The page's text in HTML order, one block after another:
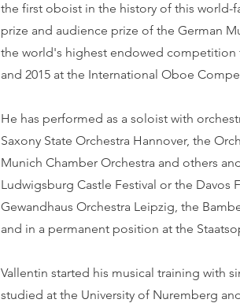
the first oboist in the history of this world-
prize and audience prize of the German
the world's highest endowed competition
and 2015 at the International Oboe
He has performed as a soloist with
Saxony State Orchestra Hannover, the
Munich Chamber Orchestra and others
Ludwigsburg Castle Festival or the Davos
Gewandhaus Orchestra Leipzig, the
and in a permanent position at the
Vallentin started his musical training with
studied at the University of Nuremberg